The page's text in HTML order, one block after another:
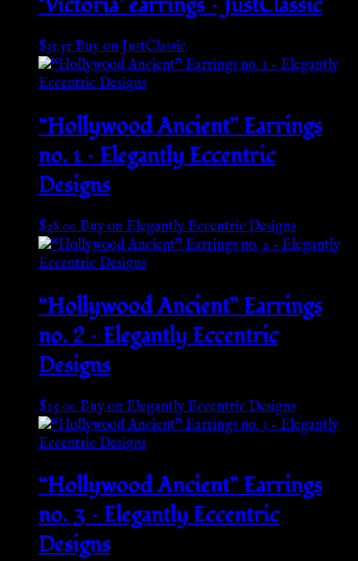
$31.51Buy on JustClassic
“Hollywood Ancient” Earrings
no. 1 – Elegantly Eccentric
Designs
$28.00Buy on Elegantly Eccentric Designs
“Hollywood Ancient” Earrings
no. 2 – Elegantly Eccentric
Designs
$25.00Buy on Elegantly Eccentric Designs
“Hollywood Ancient” Earrings
no. 3 – Elegantly Eccentric
Designs